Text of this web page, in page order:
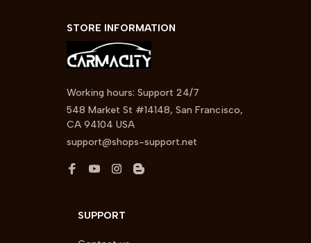
STORE INFORMATION
Working hours: Support 24/7
548 Market St #14148, San Francisco,
CA 94104 USA
support@shops-support.net
SUPPORT